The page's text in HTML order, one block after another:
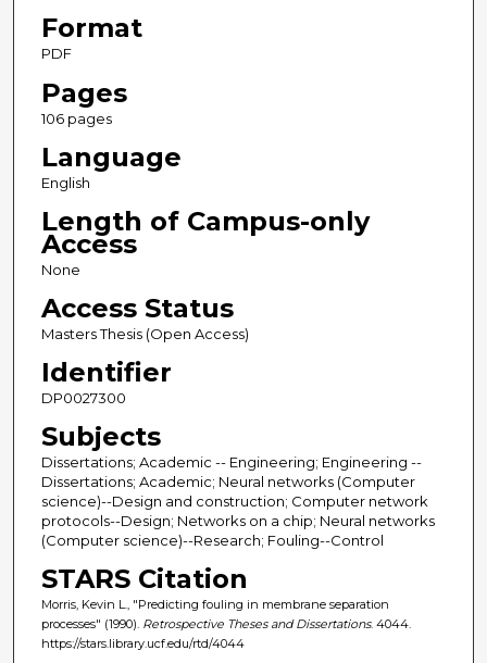
Format
PDF
Pages
106 pages
Language
English
Length of Campus-only
Access
None
Access Status
Masters Thesis (Open Access)
Identifier
DP0027300
Subjects
Dissertations; Academic -- Engineering; Engineering --
Dissertations; Academic; Neural networks (Computer
science)--Design and construction; Computer network
protocols--Design; Networks on a chip; Neural networks
(Computer science)--Research; Fouling--Control
STARS Citation
Morris, Kevin L., "Predicting fouling in membrane separation
processes" (1990). Retrospective Theses and Dissertations. 4044.
https://stars.library.ucf.edu/rtd/4044